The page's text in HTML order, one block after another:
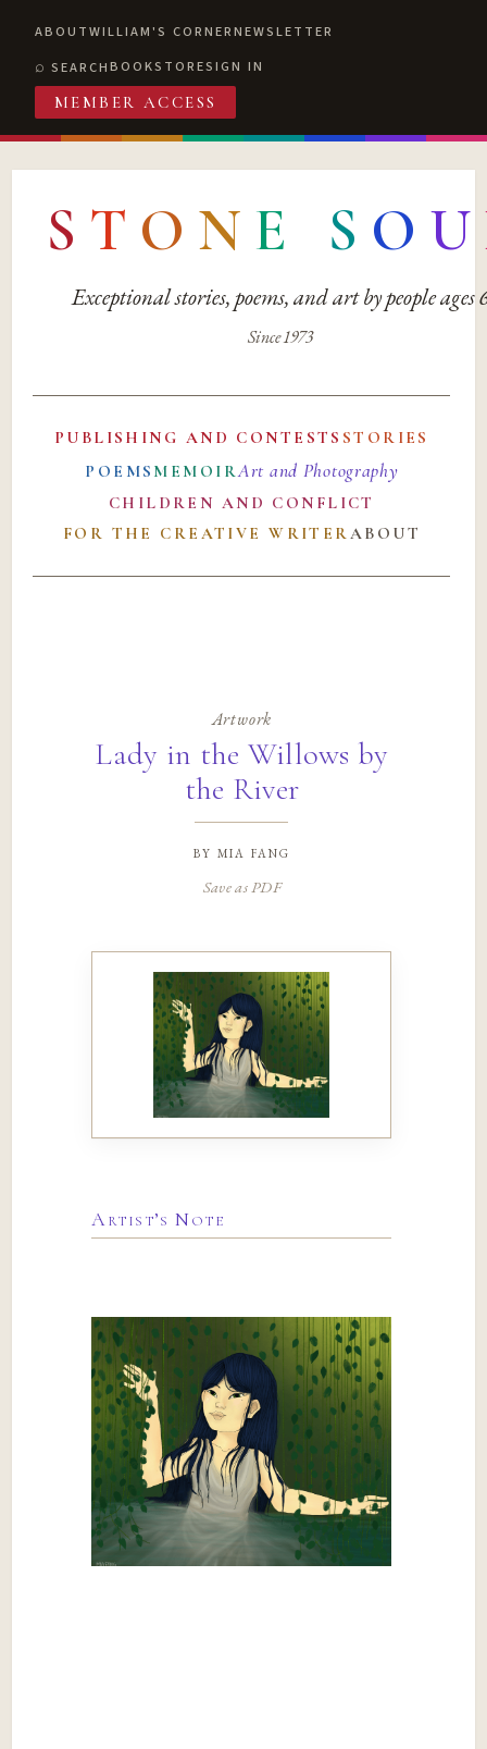
ABOUTWILLIAM'S CORNERNEWSLETTER
SEARCHBOOKSTORESIGN IN
MEMBER ACCESS
S T O N E S O U
Exceptional stories, poems, and art by people ages
Since 1973
PUBLISHING AND CONTESTS STORIES
POEMS MEMOIRArt and Photography
CHILDREN AND CONFLICT
FOR THE CREATIVE WRITERABOUT
Artwork
Lady in the Willows by
the River
by mia fang
Save as PDF
Artist’s Note